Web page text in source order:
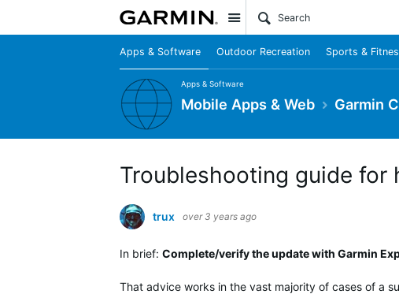
Site
Apps & Software Outdoor Recreation Sports &
Apps & Software
Mobile Apps & Web Garmin
Troubleshooting guide for
trux over 3 years ago
In brief: Complete/verify the update with Garmin
That advice works in the vast majority of cases of a